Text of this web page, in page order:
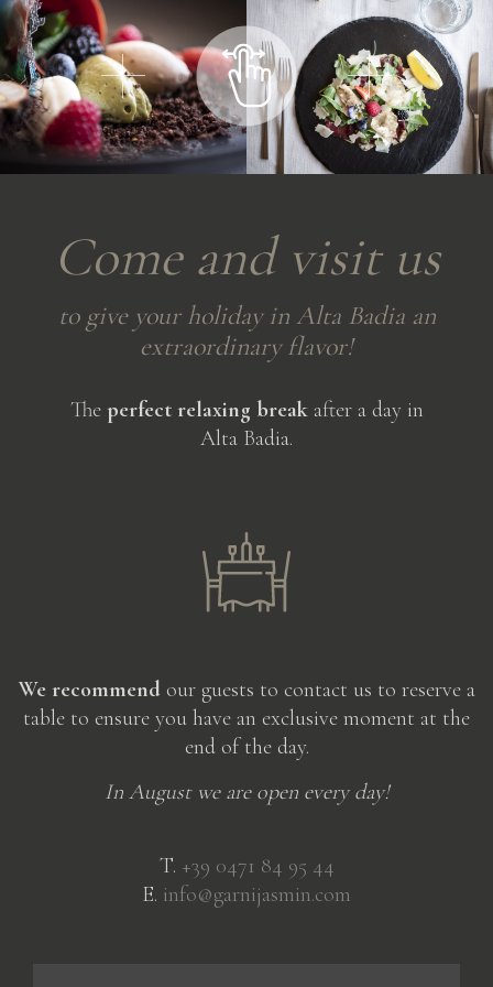
Come and visit us
to give your holiday in Alta Badia an
extraordinary flavor!
The perfect relaxing breakafter a day in
Alta Badia.
We recommendour guests to contact us to reserve a
table to ensure you have an exclusive moment at the
end of the day.
In August we are open every day!
T. +39 0471 84 95 44
E. info@garnijasmin.com